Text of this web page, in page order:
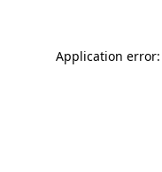
Application